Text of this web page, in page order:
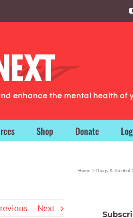
enhance the mental health of
Shop Donate
Home Drugs & Alcohol
Next